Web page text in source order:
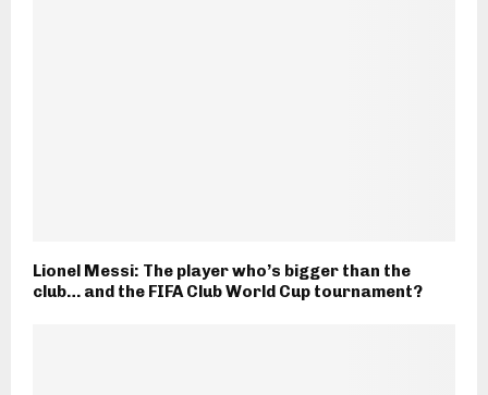
Lionel Messi: The player who’s bigger than the
club… and the FIFA Club World Cup tournament?